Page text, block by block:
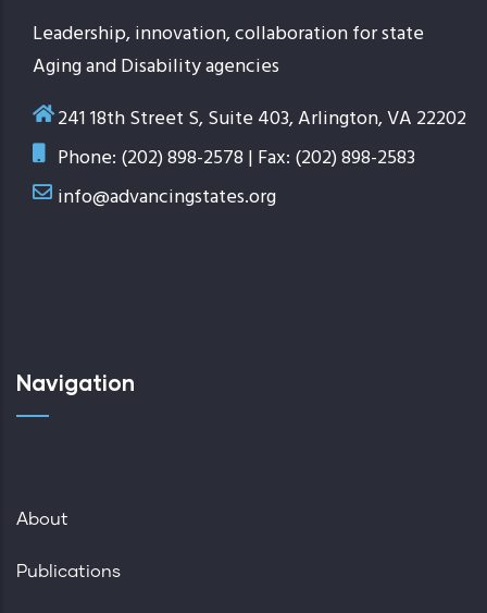
Leadership, innovation, collaboration for state
Aging and Disability agencies
241 18th Street S, Suite 403, Arlington, VA 22202
Phone: (202) 898-2578 | Fax: (202) 898-2583
info@advancingstates.org
Navigation
About
Publications